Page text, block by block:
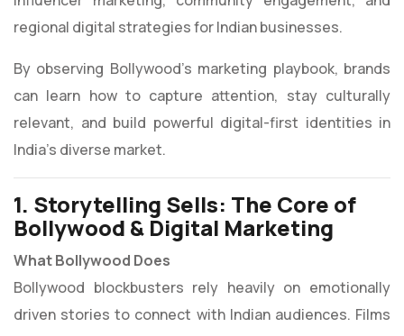
regional digital strategies for Indian businesses.
By observing Bollywood’s marketing playbook, brands
can learn how to capture attention, stay culturally
relevant, and build powerful digital-first identities in
India’s diverse market.
1. Storytelling Sells: The Core of
Bollywood & Digital Marketing
What Bollywood Does
Bollywood blockbusters rely heavily on emotionally
driven stories to connect with Indian audiences. Films